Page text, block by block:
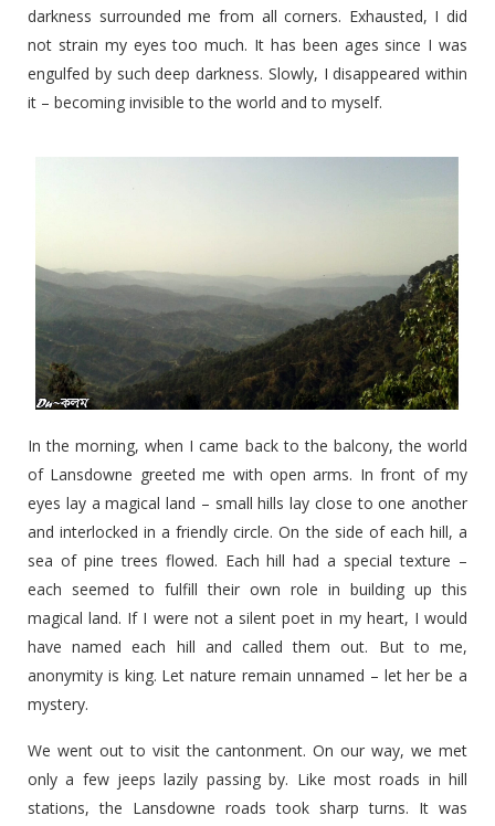
darkness surrounded me from all corners. Exhausted, I did
not strain my eyes too much. It has been ages since I was
engulfed by such deep darkness. Slowly, I disappeared within
it – becoming invisible to the world and to myself.
In the morning, when I came back to the balcony, the world
of Lansdowne greeted me with open arms. In front of my
eyes lay a magical land – small hills lay close to one another
and interlocked in a friendly circle. On the side of each hill, a
sea of pine trees flowed. Each hill had a special texture –
each seemed to fulfill their own role in building up this
magical land. If I were not a silent poet in my heart, I would
have named each hill and called them out. But to me,
anonymity is king. Let nature remain unnamed – let her be a
mystery.
We went out to visit the cantonment. On our way, we met
only a few jeeps lazily passing by. Like most roads in hill
stations, the Lansdowne roads took sharp turns. It was